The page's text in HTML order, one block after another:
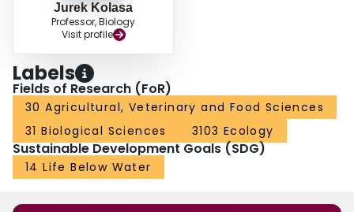
Jurek Kolasa
Professor, Biology
Visit profile
Labels
Fields of Research (FoR)
30 Agricultural, Veterinary and Food Sciences
31 Biological Sciences
3103 Ecology
Sustainable Development Goals (SDG)
14 Life Below Water